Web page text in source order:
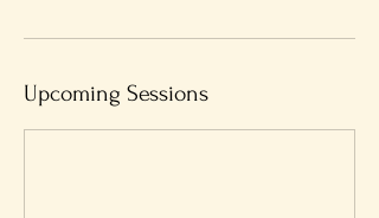
Upcoming Sessions